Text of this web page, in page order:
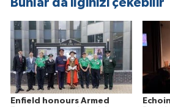
Bunlar da ilginizi çekebilir
Enfield honours Armed